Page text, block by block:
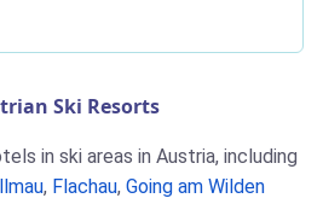
Ski Resorts
in ski areas in Austria, including
, Flachau, Going am Wilden